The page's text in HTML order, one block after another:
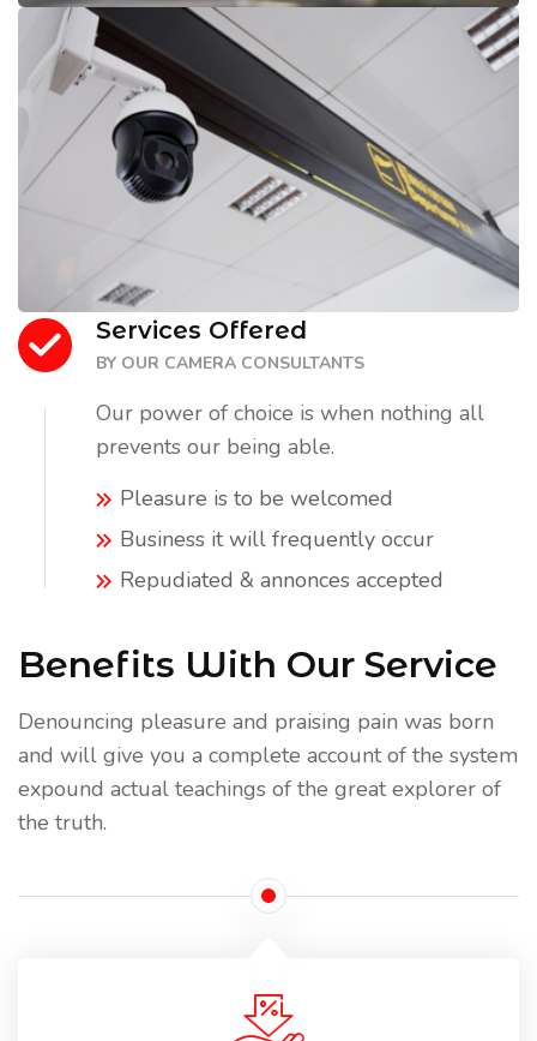
Services Offered
BY OUR CAMERA CONSULTANTS
Our power of choice is when nothing all
prevents our being able.
Pleasure is to be welcomed
Business it will frequently occur
Repudiated & annonces accepted
Benefits With Our Service
Denouncing pleasure and praising pain was born
and will give you a complete account of the system
expound actual teachings of the great explorer of
the truth.